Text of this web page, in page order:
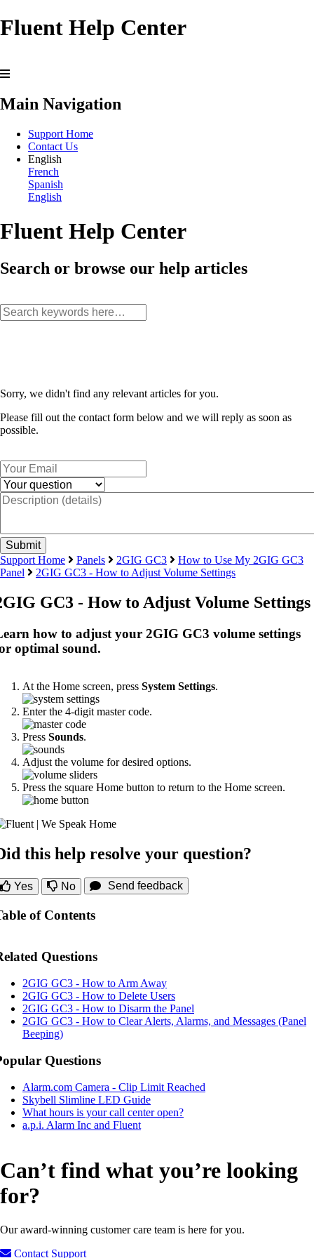
Fluent Help Center
Main Navigation
Support Home
Contact Us
English
French
Spanish
English
Fluent Help Center
Search or browse our help articles
Sorry, we didn't find any relevant articles for you.
Please fill out the contact form below and we will reply as soon as
possible.
Support Home Panels 2GIG GC3
How to Use My 2GIG GC3
Panel
2GIG GC3 - How to Adjust Volume Settings
GC3 - How to Adjust Volume Settings
how to adjust your 2GIG GC3 volume settings
optimal sound.
At the Home screen, press System Settings.
Enter the 4-digit master code.
Press Sounds.
Adjust the volume for desired options.
Press the square Home button to return to the Home screen.
this help resolve your question?
Yes No Send feedback
of Contents
Questions
2GIG GC3 - How to Arm Away
2GIG GC3 - How to Delete Users
2GIG GC3 - How to Disarm the Panel
2GIG GC3 - How to Clear Alerts, Alarms, and Messages (Panel
Beeping)
Questions
Alarm.com Camera - Clip Limit Reached
Skybell Slimline LED Guide
What hours is your call center open?
a.p.i. Alarm Inc and Fluent
Can’t find what you’re looking
for?
Our award-winning customer care team is here for you.
Contact Support